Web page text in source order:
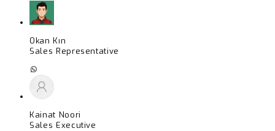
Okan Kın
Sales Representative
Kainat Noori
Sales Executive